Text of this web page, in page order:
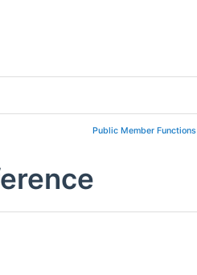
Public Member Functions